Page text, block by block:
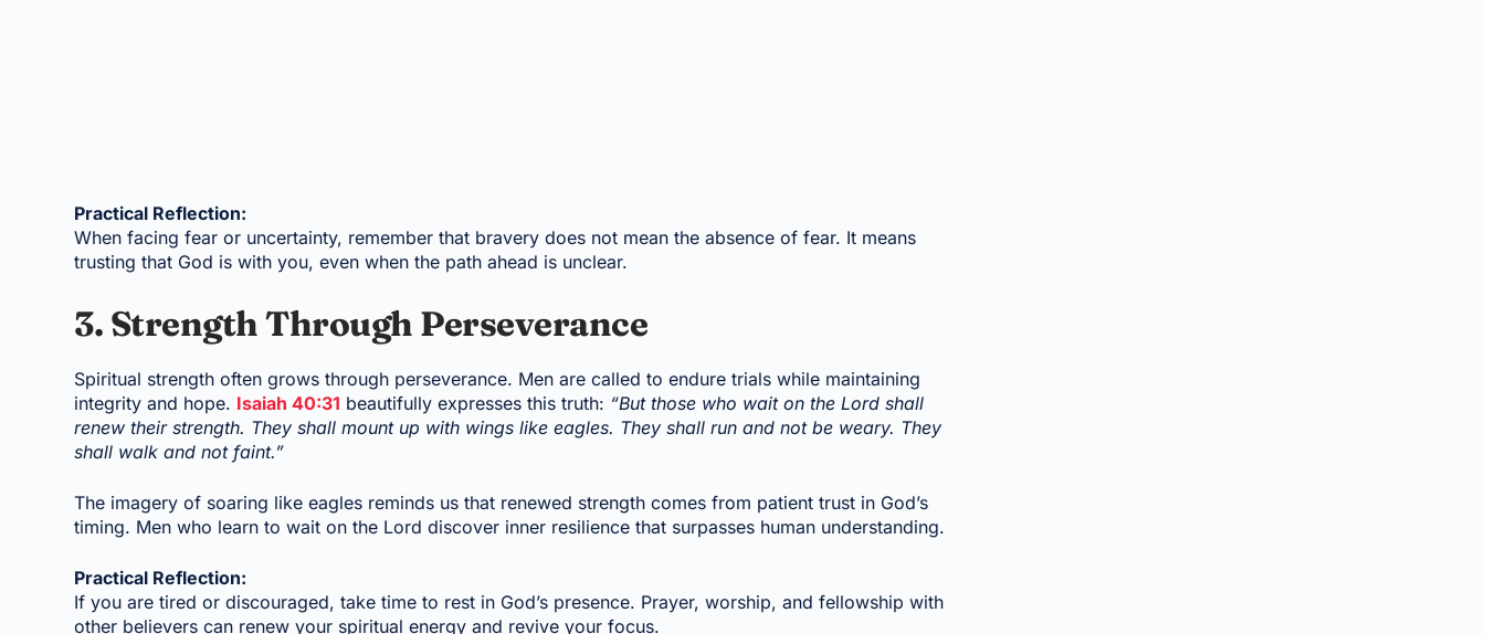
Practical Reflection:
When facing fear or uncertainty, remember that bravery does not mean the absence of fear. It means
trusting that God is with you, even when the path ahead is unclear.
3. Strength Through Perseverance
Spiritual strength often grows through perseverance. Men are called to endure trials while maintaining
integrity and hope. Isaiah 40:31 beautifully expresses this truth: “But those who wait on the Lord shall
renew their strength. They shall mount up with wings like eagles. They shall run and not be weary. They
shall walk and not faint.”
The imagery of soaring like eagles reminds us that renewed strength comes from patient trust in God’s
timing. Men who learn to wait on the Lord discover inner resilience that surpasses human understanding.
Practical Reflection:
If you are tired or discouraged, take time to rest in God’s presence. Prayer, worship, and fellowship with
other believers can renew your spiritual energy and revive your focus.